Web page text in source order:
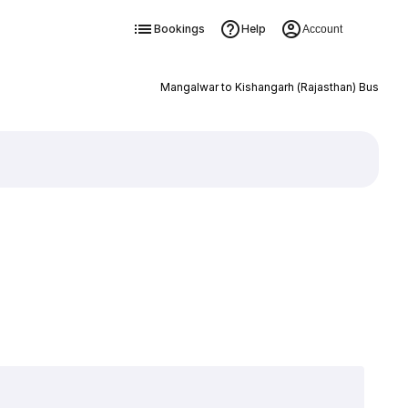
Bookings Help Account
Mangalwar to Kishangarh (Rajasthan) Bus